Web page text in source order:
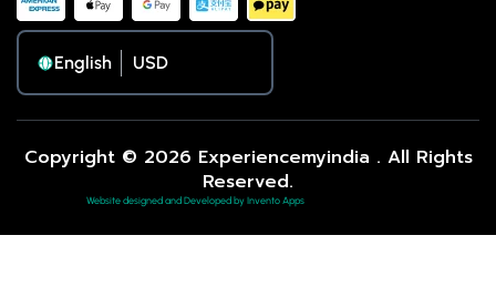
English
Copyright © 2026 Experiencemyindia . All Rights
Reserved.
Website designed and Developed by Invento Apps